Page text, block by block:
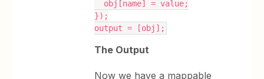
  obj[name] = value;
});
output = [obj];
The Output
Now we have a mappable